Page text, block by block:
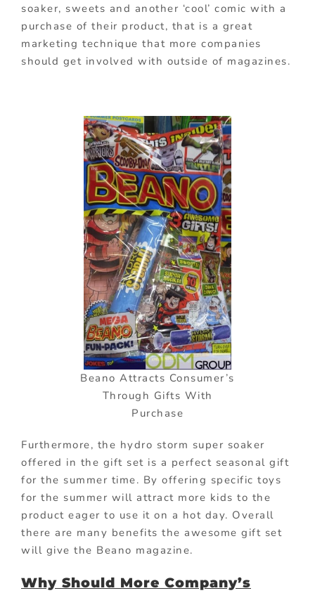
soaker, sweets and another ‘cool’ comic with a
purchase of their product, that is a great
marketing technique that more companies
should get involved with outside of magazines.
Beano Attracts Consumer’s
Through Gifts With
Purchase
Furthermore, the hydro storm super soaker
offered in the gift set is a perfect seasonal gift
for the summer time. By offering specific toys
for the summer will attract more kids to the
product eager to use it on a hot day. Overall
there are many benefits the awesome gift set
will give the Beano magazine.
Why Should More Company’s